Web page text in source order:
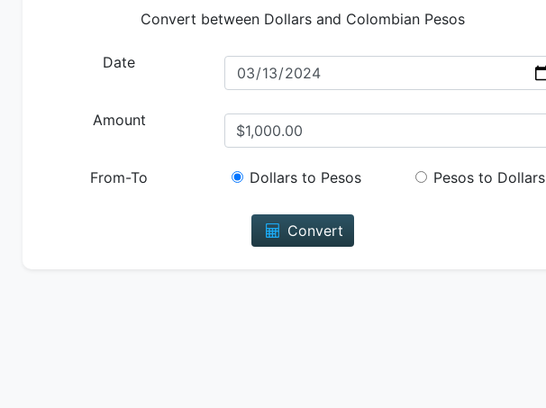
Convert between Dollars and Colombian Pesos
Date
Amount
From-To Dollars to Pesos Pesos to Dollars
Convert